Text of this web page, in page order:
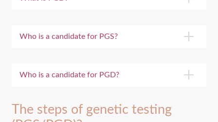
Who is a candidate for PGS?
Who is a candidate for PGD?
The steps of genetic testing